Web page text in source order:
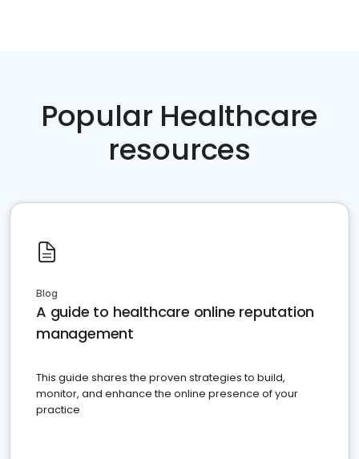
Popular Healthcare
resources
Blog
A guide to healthcare online reputation
management
This guide shares the proven strategies to build,
monitor, and enhance the online presence of your
practice